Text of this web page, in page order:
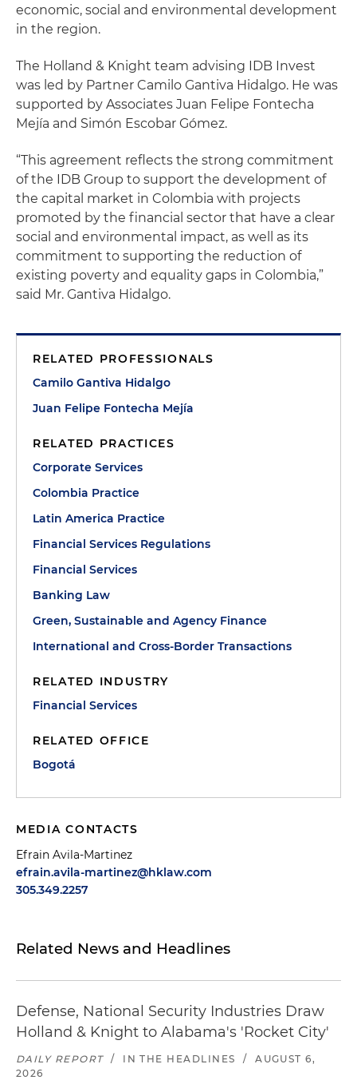
economic, social and environmental development
in the region.
The Holland & Knight team advising IDB Invest
was led by Partner Camilo Gantiva Hidalgo. He was
supported by Associates Juan Felipe Fontecha
Mejía and Simón Escobar Gómez.
“This agreement reflects the strong commitment
of the IDB Group to support the development of
the capital market in Colombia with projects
promoted by the financial sector that have a clear
social and environmental impact, as well as its
commitment to supporting the reduction of
existing poverty and equality gaps in Colombia,”
said Mr. Gantiva Hidalgo.
RELATED PROFESSIONALS
Camilo Gantiva Hidalgo
Juan Felipe Fontecha Mejía
RELATED PRACTICES
Corporate Services
Colombia Practice
Latin America Practice
Financial Services Regulations
Financial Services
Banking Law
Green, Sustainable and Agency Finance
International and Cross-Border Transactions
RELATED INDUSTRY
Financial Services
RELATED OFFICE
Bogotá
MEDIA CONTACTS
Efrain Avila-Martinez
efrain.avila-martinez@hklaw.com
305.349.2257
Related News and Headlines
Defense, National Security Industries Draw
Holland & Knight to Alabama's 'Rocket City'
DAILY REPORT / IN THE HEADLINES /
AUGUST 6,
2026